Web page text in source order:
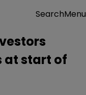
SearchMenu
at start of